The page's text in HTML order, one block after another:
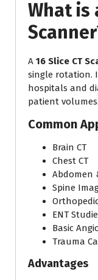
What is
A 16 Slice CT
single rotation.
hospitals and
patient volumes.
Common
Brain CT
Chest CT
Abdomen
Spine
ENT
Basic
Trauma
Advantages